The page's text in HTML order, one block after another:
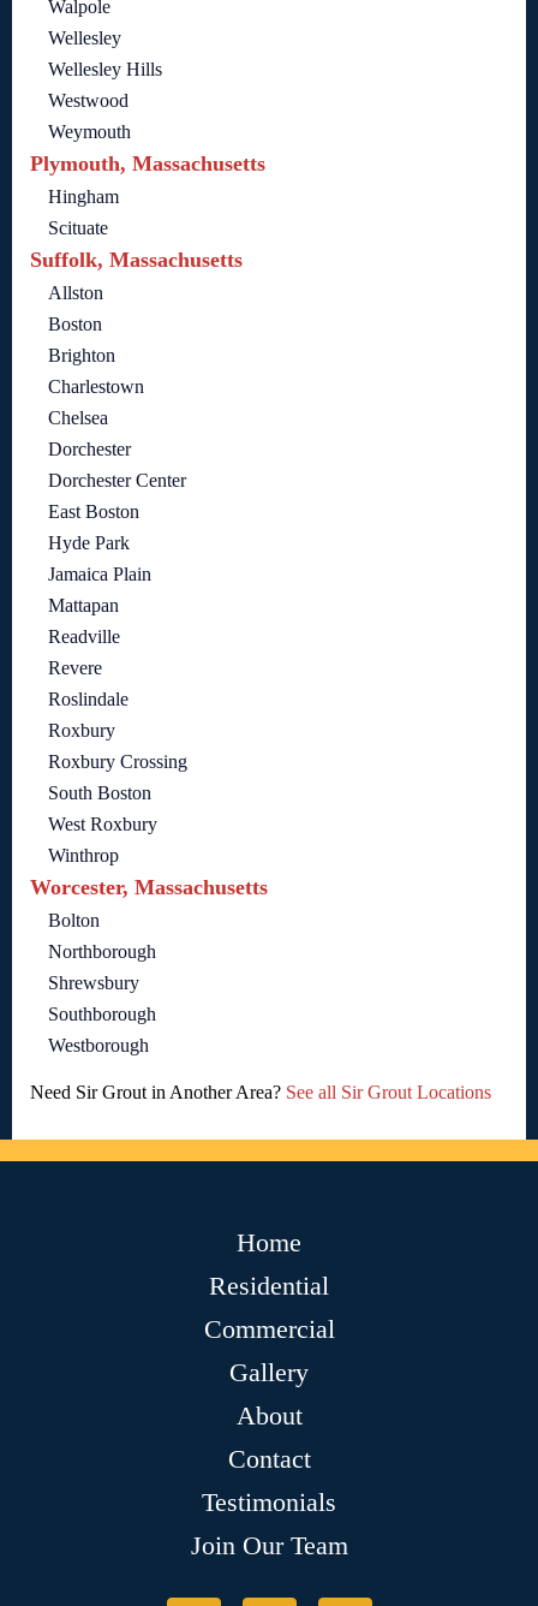
Walpole
Wellesley
Wellesley Hills
Westwood
Weymouth
Plymouth, Massachusetts
Hingham
Scituate
Suffolk, Massachusetts
Allston
Boston
Brighton
Charlestown
Chelsea
Dorchester
Dorchester Center
East Boston
Hyde Park
Jamaica Plain
Mattapan
Readville
Revere
Roslindale
Roxbury
Roxbury Crossing
South Boston
West Roxbury
Winthrop
Worcester, Massachusetts
Bolton
Northborough
Shrewsbury
Southborough
Westborough
Need Sir Grout in Another Area? See all Sir Grout Locations
Home
Residential
Commercial
Gallery
About
Contact
Testimonials
Join Our Team